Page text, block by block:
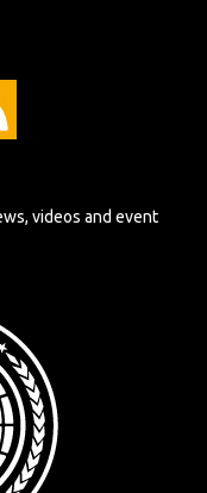
videos and event